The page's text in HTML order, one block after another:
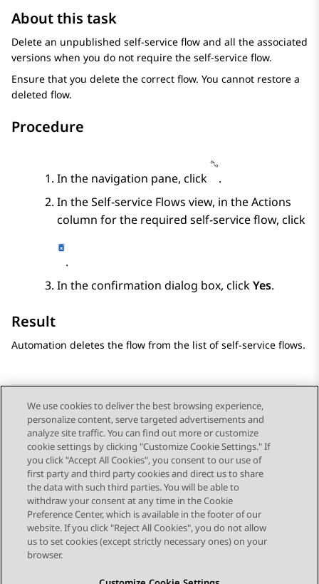
About this task
Delete an unpublished self-service flow and all the associated
versions when you do not require the self-service flow.
Ensure that you delete the correct flow. You cannot restore a
deleted flow.
Procedure
In the navigation pane, click
.
In theSelf-service Flows view, in theActions
column for the required self-service flow, click
.
In the confirmation dialog box, clickYes.
Result
Automation deletes the flow from the list of self-service flows.
Send Feedback
Topic navigation
Previous Topic Next Topic
STAY CONNECTED
We use cookies to deliver the best browsing experience,
personalize content, serve targeted advertisements and
analyze site traffic. You can find out more or customize
cookie settings by clicking "Customize Cookie Settings." If
you click "Accept All Cookies", you consent to our use of
first party and third party cookies and direct us to share
the data with such third parties. You will be able to
withdraw your consent at any time in the Cookie
Preference Center, which is available in the footer of our
website. If you click "Reject All Cookies", you do not allow
us to set cookies (except strictly necessary ones) on your
browser.